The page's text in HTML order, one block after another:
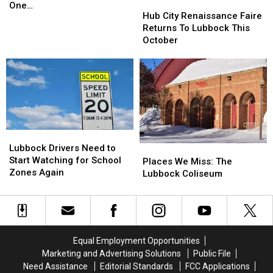
Family
One…
Family
City
Renaissance
Faire
To
Lubbock
This
October
Hub City Renaissance Faire
Returns To Lubbock This
October
City
Renaissance
Faire
To
Lubbock
This
October
Drivers
Need
to
Watching
School
Lubbock Drivers Need to
Start Watching for School
Zones Again
Drivers
Need
to
Watching
for
School
We
Miss:
Lubbock
Coliseum
Places We Miss: The
Lubbock Coliseum
We
Miss:
Lubbock
Coliseum
Equal Employment Opportunities
Marketing and Advertising Solutions
Public File
Need Assistance
Editorial Standards FCC Applications